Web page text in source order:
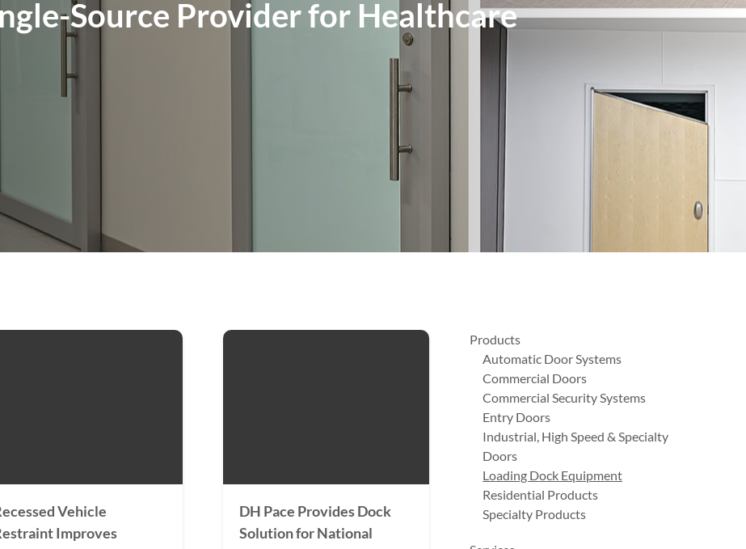
Source Provider for Healthcare
Vehicle
Improves
DH Pace Provides Dock
Solution for National
Products
Automatic Door Systems
Commercial Doors
Commercial Security Systems
Entry Doors
Industrial, High Speed & Specialty
Doors
Loading Dock Equipment
Residential Products
Specialty Products